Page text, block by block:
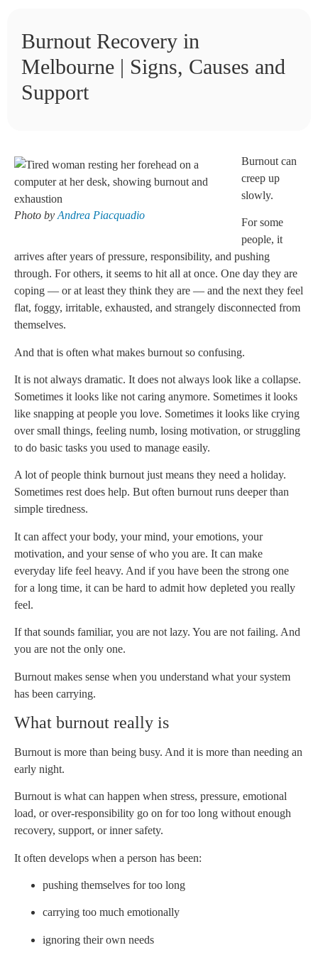
Burnout Recovery in
Melbourne | Signs, Causes and
Support
Photo by Andrea Piacquadio
Burnout can
creep up
slowly.
For some
people, it
arrives after years of pressure, responsibility, and pushing
through. For others, it seems to hit all at once. One day they are
coping — or at least they think they are — and the next they feel
flat, foggy, irritable, exhausted, and strangely disconnected from
themselves.
And that is often what makes burnout so confusing.
It is not always dramatic. It does not always look like a collapse.
Sometimes it looks like not caring anymore. Sometimes it looks
like snapping at people you love. Sometimes it looks like crying
over small things, feeling numb, losing motivation, or struggling
to do basic tasks you used to manage easily.
A lot of people think burnout just means they need a holiday.
Sometimes rest does help. But often burnout runs deeper than
simple tiredness.
It can affect your body, your mind, your emotions, your
motivation, and your sense of who you are. It can make
everyday life feel heavy. And if you have been the strong one
for a long time, it can be hard to admit how depleted you really
feel.
If that sounds familiar, you are not lazy. You are not failing. And
you are not the only one.
Burnout makes sense when you understand what your system
has been carrying.
What burnout really is
Burnout is more than being busy. And it is more than needing an
early night.
Burnout is what can happen when stress, pressure, emotional
load, or over-responsibility go on for too long without enough
recovery, support, or inner safety.
It often develops when a person has been:
pushing themselves for too long
carrying too much emotionally
ignoring their own needs